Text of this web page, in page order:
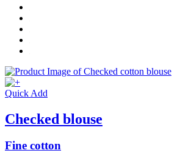
Quick Add
Checked blouse
Fine cotton